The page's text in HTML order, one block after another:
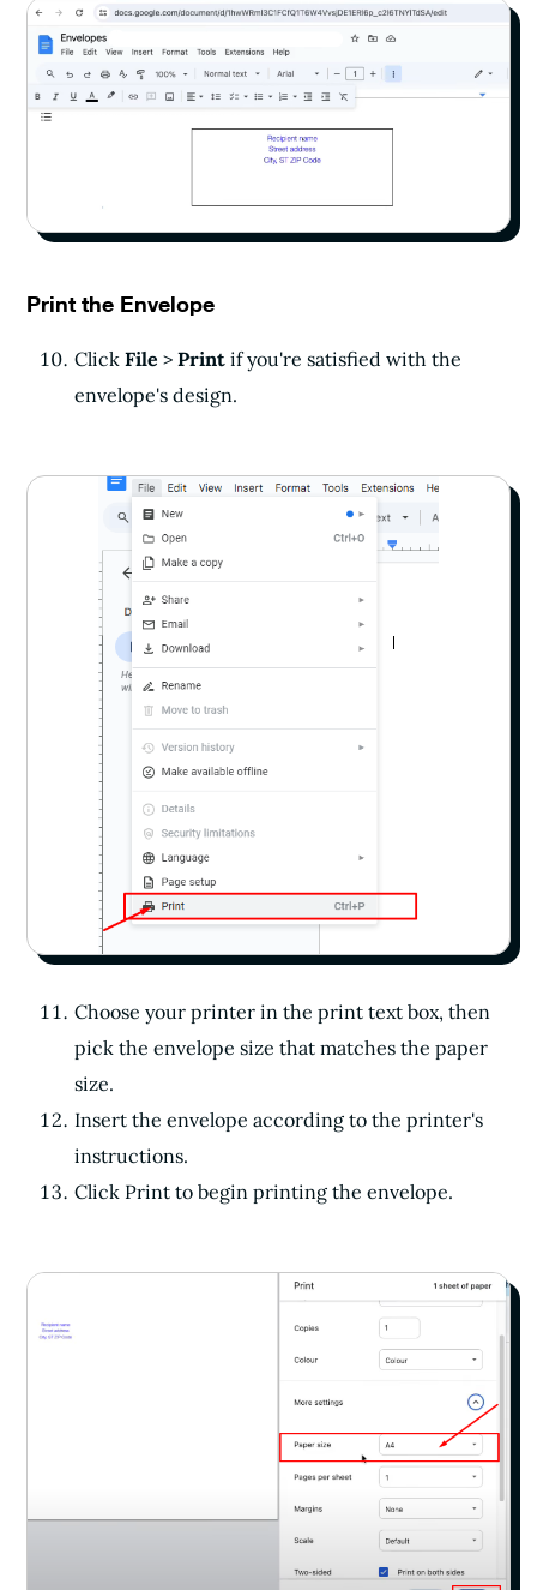
Print the Envelope
Click File > Print if you're satisfied with the
envelope's design.
Choose your printer in the print text box, then
pick the envelope size that matches the paper
size.
Insert the envelope according to the printer's
instructions.
Click Print to begin printing the envelope.